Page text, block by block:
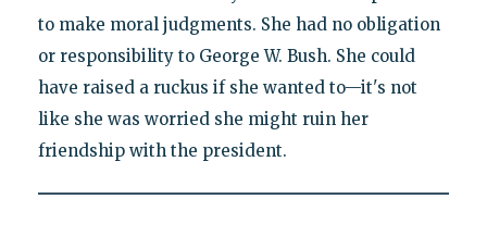
to make moral judgments. She had no obligation
or responsibility to George W. Bush. She could
have raised a ruckus if she wanted to—it's not
like she was worried she might ruin her
friendship with the president.